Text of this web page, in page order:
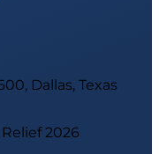
Dallas, Texas
2026